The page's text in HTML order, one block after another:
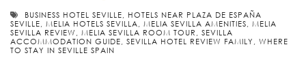
BUSINESS HOTEL SEVILLE
HOTELS NEAR PLAZA DE ESPAÑA
SEVILLE
MELIA HOTELS SEVILLA MELIA SEVILLA AMENITIES
MELIA
SEVILLA REVIEW
MELIA SEVILLA ROOM TOUR
SEVILLA
ACCOMMODATION GUIDE
SEVILLA HOTEL REVIEW FAMILY
WHERE
TO STAY IN SEVILLE SPAIN